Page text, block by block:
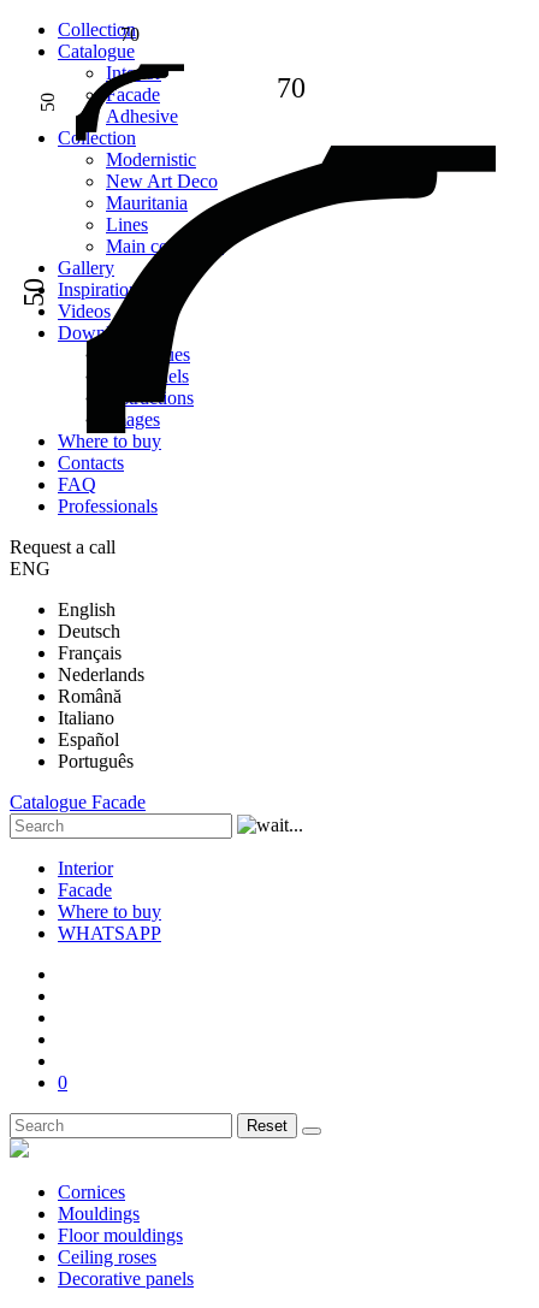
Сollection
Catalogue
Interior
Facade
Adhesive
Сollection
Modernistic
New Art Deco
Mauritania
Lines
Main collection
Gallery
Inspiration
Videos
Downloads
Catalogues
2D models
Instructions
Images
Where to buy
Contacts
FAQ
Professionals
Request a call
ENG
English
Deutsch
Français
Nederlands
Română
Italiano
Español
Português
Catalogue Facade
Interior
Facade
Where to buy
WHATSAPP
0
Reset
Cornices
Mouldings
Floor mouldings
Ceiling roses
Decorative panels
70
50 70
50